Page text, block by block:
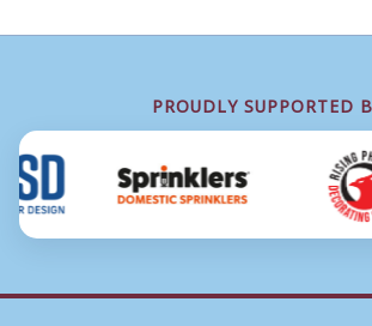
PROUDLY SUPPORTED